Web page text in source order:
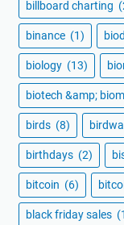
billboard charting
binance (1)
biology (13)
biotech &amp;
birds (8)
birthdays (2)
bitcoin (6)
black friday sales